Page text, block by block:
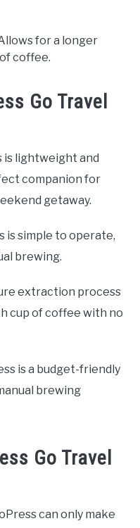
for a longer
coffee.
Go Travel
is lightweight and
companion for
getaway.
is simple to operate,
brewing.
extraction process
cup of coffee with no
is a budget-friendly
brewing
Go Travel
can only make